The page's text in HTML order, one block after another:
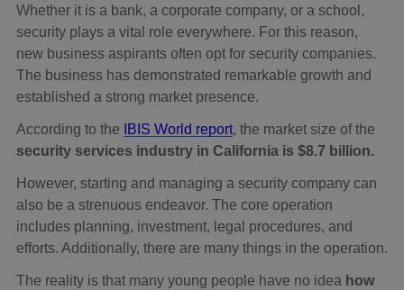
Whether it is a bank, a corporate company, or a school,
security plays a vital role everywhere. For this reason,
new business aspirants often opt for security companies.
The business has demonstrated remarkable growth and
established a strong market presence.
According to the IBIS World report, the market size of the
security services industry in California is $8.7 billion.
However, starting and managing a security company can
also be a strenuous endeavor. The core operation
includes planning, investment, legal procedures, and
efforts. Additionally, there are many things in the operation.
The reality is that many young people have no idea how